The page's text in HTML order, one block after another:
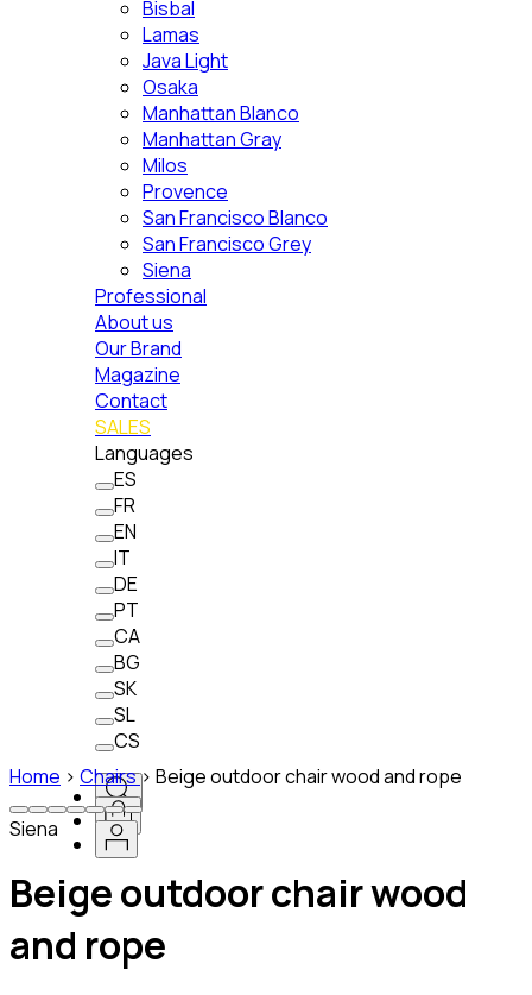
Bisbal
Lamas
Java Light
Osaka
Manhattan Blanco
Manhattan Gray
Milos
Provence
San Francisco Blanco
San Francisco Grey
Siena
Professional
About us
Our Brand
Magazine
Contact
SALES
Languages
ES
FR
EN
IT
DE
PT
CA
BG
SK
SL
CS
Home > Chairs> Beige outdoor chair wood and rope
Siena
Beige outdoor chair wood
and rope